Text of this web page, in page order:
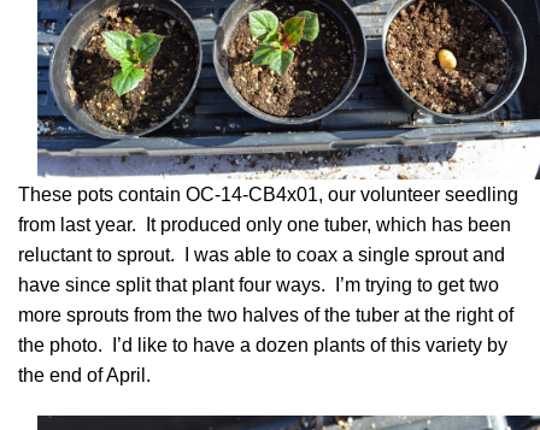
These pots contain OC-14-CB4x01, our volunteer seedling
from last year. It produced only one tuber, which has been
reluctant to sprout. I was able to coax a single sprout and
have since split that plant four ways. I’m trying to get two
more sprouts from the two halves of the tuber at the right of
the photo. I’d like to have a dozen plants of this variety by
the end of April.